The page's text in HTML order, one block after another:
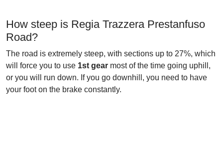
How steep is Regia Trazzera Prestanfuso
Road?
The road is extremely steep, with sections up to 27%, which
will force you to use 1st gear most of the time going uphill,
or you will run down. If you go downhill, you need to have
your foot on the brake constantly.